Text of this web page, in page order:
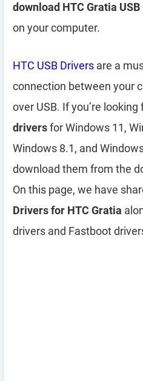
download HTC Gratia
on your computer.
HTC USB Drivers are a
connection between your
over USB. If you’re looking
driversfor Windows 11,
Windows 8.1, and
download them from the
On this page, we have
Drivers for HTC Gratia
drivers and Fastboot